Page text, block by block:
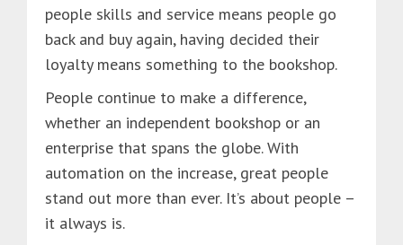
people skills and service means people go
back and buy again, having decided their
loyalty means something to the bookshop.
People continue to make a difference,
whether an independent bookshop or an
enterprise that spans the globe. With
automation on the increase, great people
stand out more than ever. It’s about people –
it always is.